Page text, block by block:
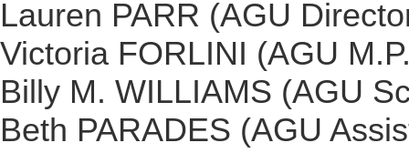
Lauren PARR (AGU
Victoria FORLINI (AGU
Billy M. WILLIAMS (AGU
Beth PARADES (AGU